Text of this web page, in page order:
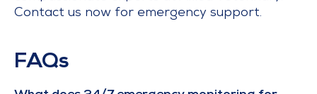
Contact us now for emergency support.
FAQs